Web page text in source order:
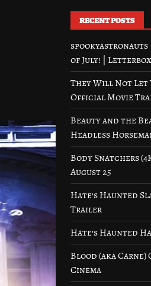
RECENT POSTS
spookyastronauts
of July! |
They Will Not Let
Official Movie
Beauty and the
Headless
Body Snatchers
August 25
Hate’s Haunted
Trailer
Hate’s Haunted
Blood (aka
Cinema